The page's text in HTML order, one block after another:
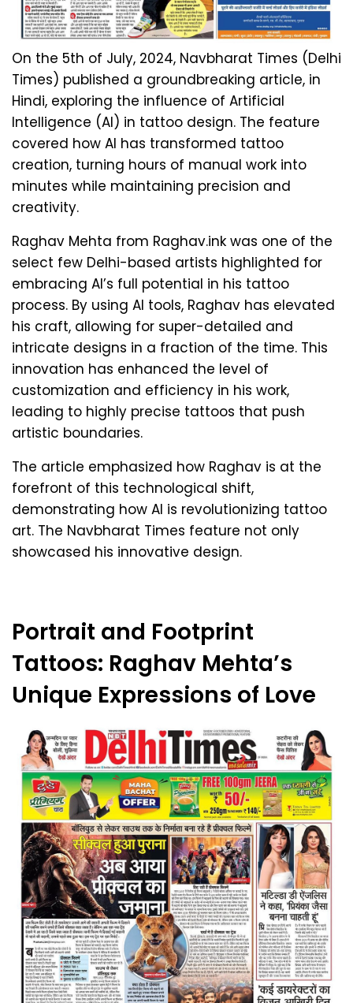
On the 5th of July, 2024, Navbharat Times (Delhi
Times) published a groundbreaking article, in
Hindi, exploring the influence of Artificial
Intelligence (AI) in tattoo design. The feature
covered how AI has transformed tattoo
creation, turning hours of manual work into
minutes while maintaining precision and
creativity.
Raghav Mehta from Raghav.ink was one of the
select few Delhi-based artists highlighted for
embracing AI’s full potential in his tattoo
process. By using AI tools, Raghav has elevated
his craft, allowing for super-detailed and
intricate designs in a fraction of the time. This
innovation has enhanced the level of
customization and efficiency in his work,
leading to highly precise tattoos that push
artistic boundaries.
The article emphasized how Raghav is at the
forefront of this technological shift,
demonstrating how AI is revolutionizing tattoo
art. The Navbharat Times feature not only
showcased his innovative design.
Portrait and Footprint
Tattoos: Raghav Mehta’s
Unique Expressions of Love